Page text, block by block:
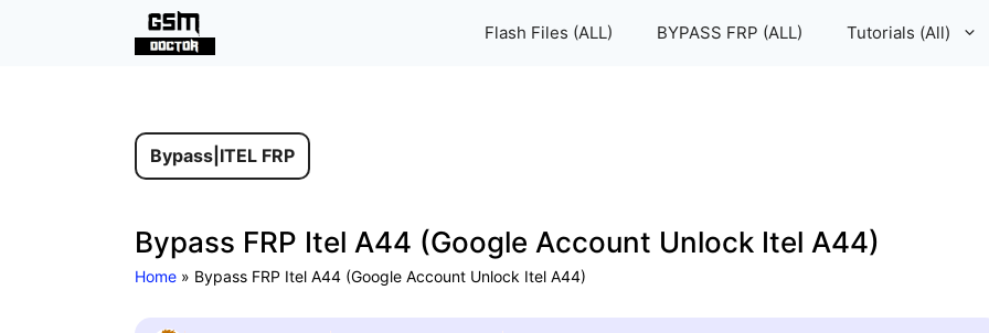
Flash Files (ALL) BYPASS FRP (ALL) Tutorials (All)
Bypass ITEL FRP
Bypass FRP Itel A44 (Google Account Unlock Itel A44)
Home » Bypass FRP Itel A44 (Google Account Unlock Itel A44)